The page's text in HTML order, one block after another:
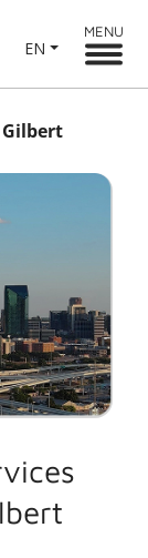
EN
MENU
Gilbert